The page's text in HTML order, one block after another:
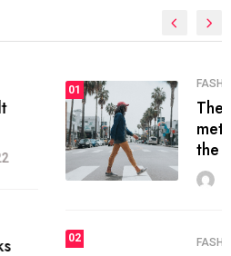
marketing
method of drawing
May 28, 2022